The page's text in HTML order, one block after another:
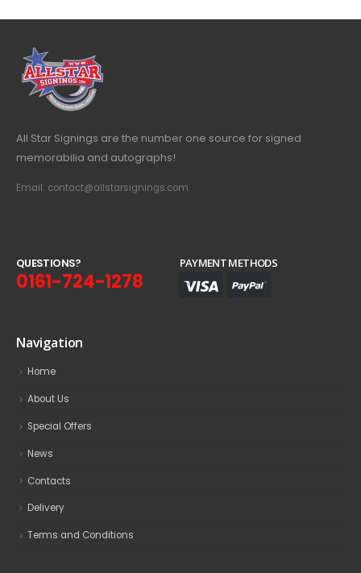
All Star Signings are the number one source for signed
memorabilia and autographs!
Email: contact@allstarsignings.com
QUESTIONS?
0161-724-1278
PAYMENT METHODS
Navigation
Home
About Us
Special Offers
News
Contacts
Delivery
Terms and Conditions